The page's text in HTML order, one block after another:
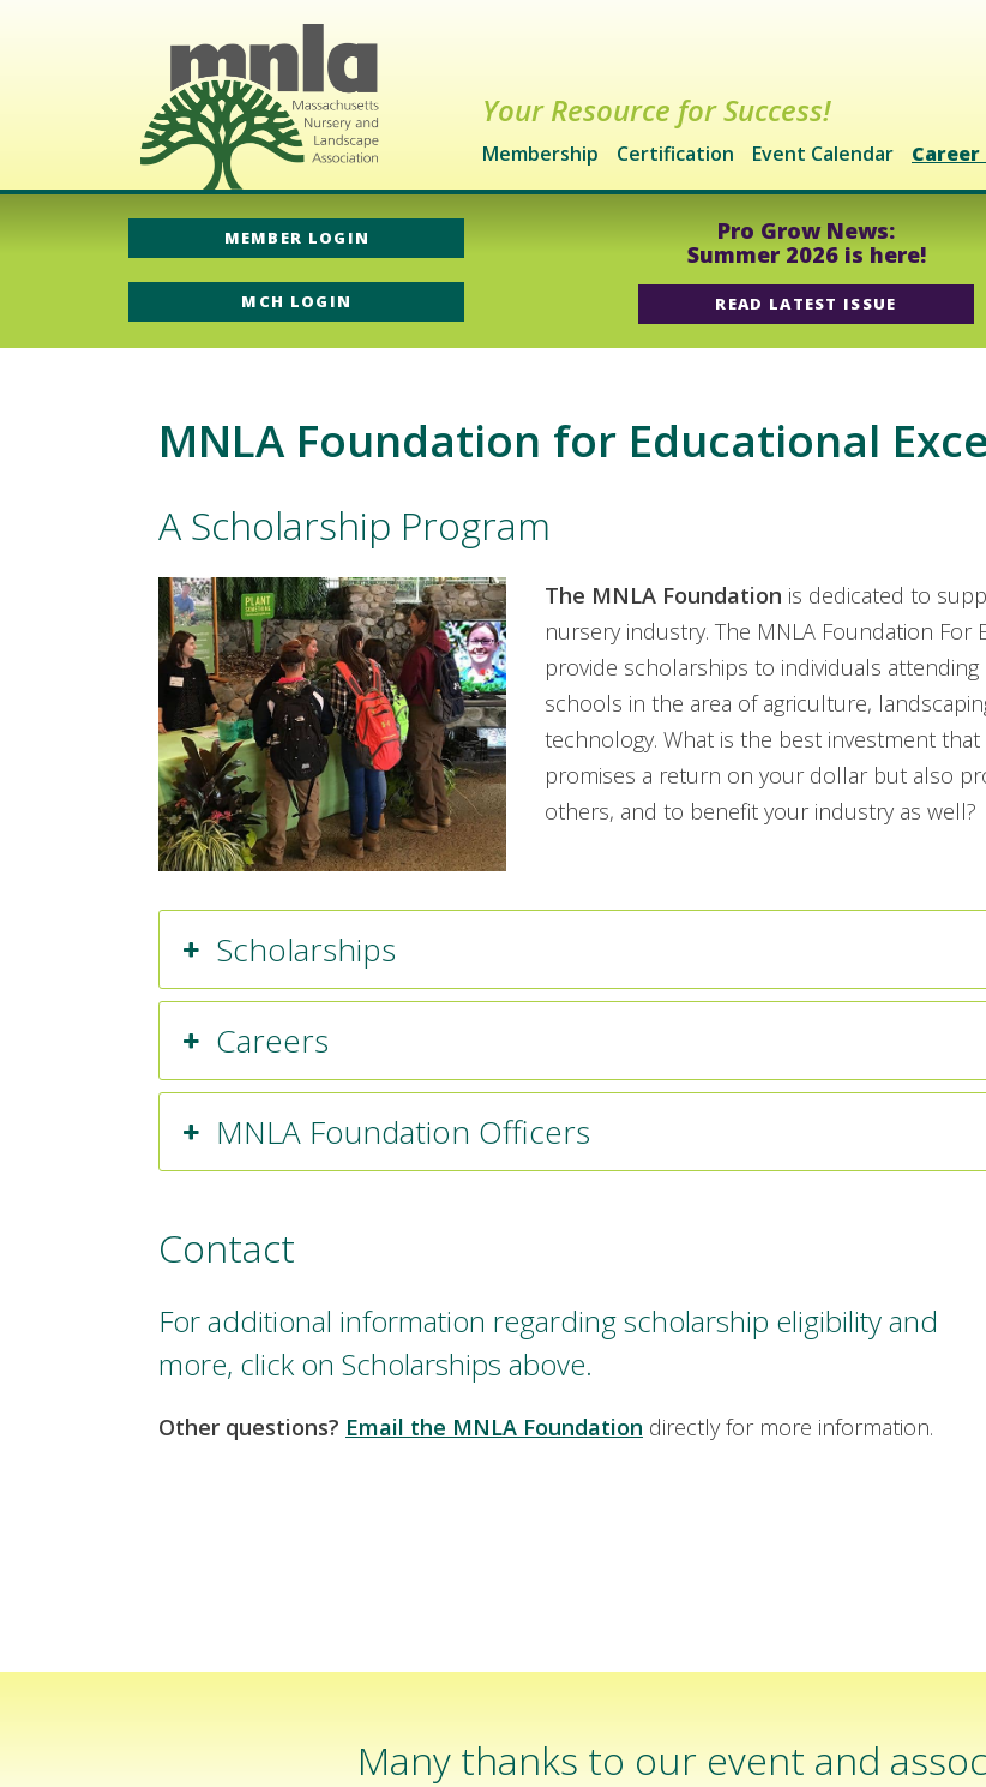
Your Resource for Success!
Membership
Certification Event Calendar
MEMBER LOGIN
MCH LOGIN
Pro Grow News:
Summer 2026 is here!
READ LATEST ISSUE
MNLA Foundation for Educational
A Scholarship Program
The MNLA Foundation is dedicated to
nursery industry. The MNLA Foundation
provide scholarships to individuals
schools in the area of agriculture,
technology. What is the best investment
promises a return on your dollar but also
others, and to benefit your industry as well?
Scholarships
Careers
MNLA Foundation Officers
Contact
For additional information regarding scholarship eligibility and
more, click on Scholarships above.
Other questions? Email the MNLA Foundation directly for more information.
Many thanks to our event and